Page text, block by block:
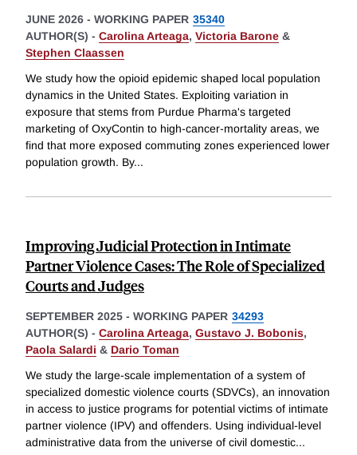
JUNE 2026 - WORKING PAPER 35340
AUTHOR(S) - Carolina Arteaga, Victoria Barone &
Stephen Claassen
We study how the opioid epidemic shaped local population
dynamics in the United States. Exploiting variation in
exposure that stems from Purdue Pharma's targeted
marketing of OxyContin to high-cancer-mortality areas, we
find that more exposed commuting zones experienced lower
population growth. By...
Improving Judicial Protection in Intimate
Partner Violence Cases: The Role of Specialized
Courts and Judges
SEPTEMBER 2025 - WORKING PAPER 34293
AUTHOR(S) - Carolina Arteaga, Gustavo J. Bobonis,
Paola Salardi & Dario Toman
We study the large-scale implementation of a system of
specialized domestic violence courts (SDVCs), an innovation
in access to justice programs for potential victims of intimate
partner violence (IPV) and offenders. Using individual-level
administrative data from the universe of civil domestic...